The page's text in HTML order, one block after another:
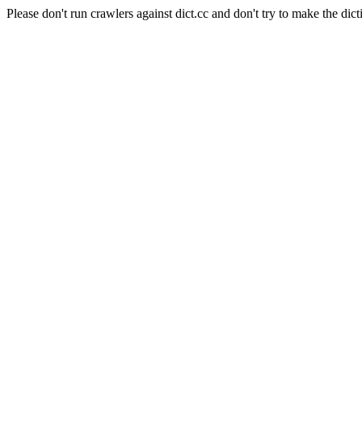
Please don't run crawlers against dict.cc and don't try to make the